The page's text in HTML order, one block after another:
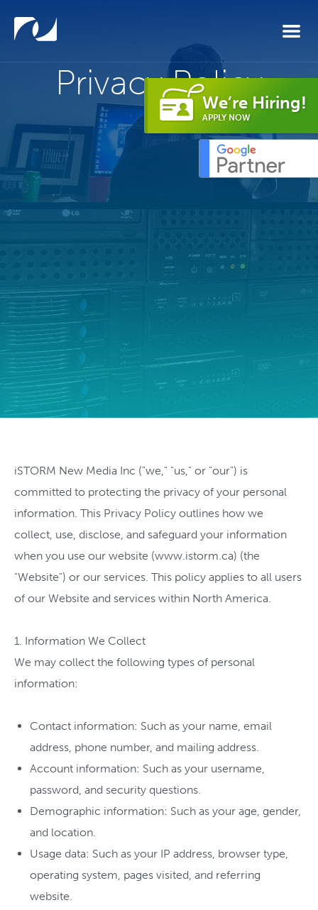
We’re Hiring!
APPLY NOW
Privacy Policy
iSTORM New Media Inc ("we," "us," or "our") is
committed to protecting the privacy of your personal
information. This Privacy Policy outlines how we
collect, use, disclose, and safeguard your information
when you use our website (www.istorm.ca) (the
"Website") or our services. This policy applies to all users
of our Website and services within North America.
1. Information We Collect
We may collect the following types of personal
information:
Contact information: Such as your name, email
address, phone number, and mailing address.
Account information: Such as your username,
password, and security questions.
Demographic information: Such as your age, gender,
and location.
Usage data: Such as your IP address, browser type,
operating system, pages visited, and referring
website.